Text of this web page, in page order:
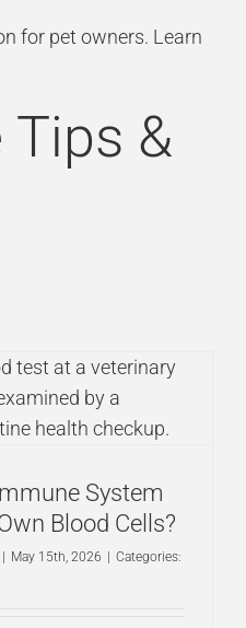
for pet owners. Learn
Tips &
System
Blood Cells?
| May 15th, 2026 | Categories: